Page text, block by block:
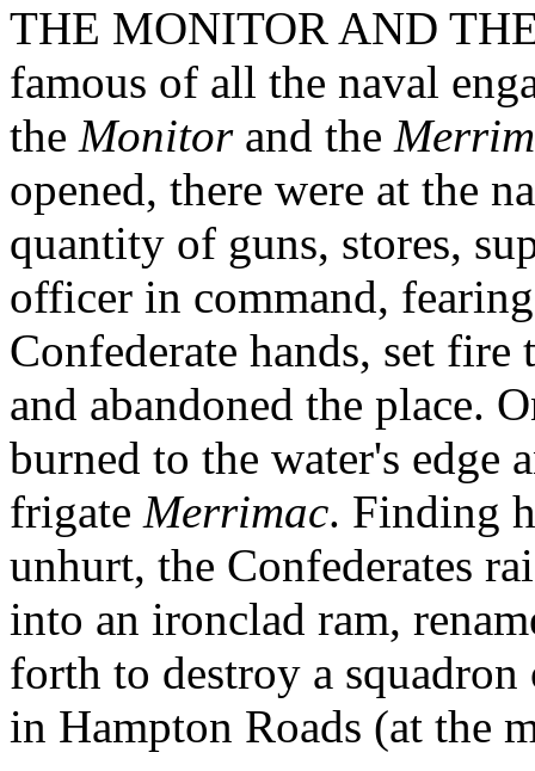
THE MONITOR AND
famous of all the naval
the Monitor and the
opened, there were at the
quantity of guns, stores,
officer in command,
Confederate hands, set fire
and abandoned the place.
burned to the water's edge
frigate Merrimac. Finding
unhurt, the Confederates
into an ironclad ram,
forth to destroy a squadron
in Hampton Roads (at the